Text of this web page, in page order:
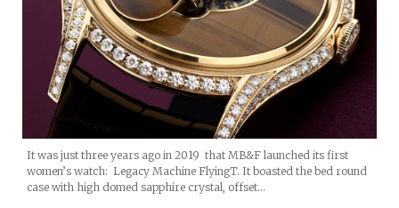
It was just three years ago in 2019 that MB&F launched its first
women’s watch: Legacy Machine FlyingT. It boasted the bed round
case with high domed sapphire crystal, offset…